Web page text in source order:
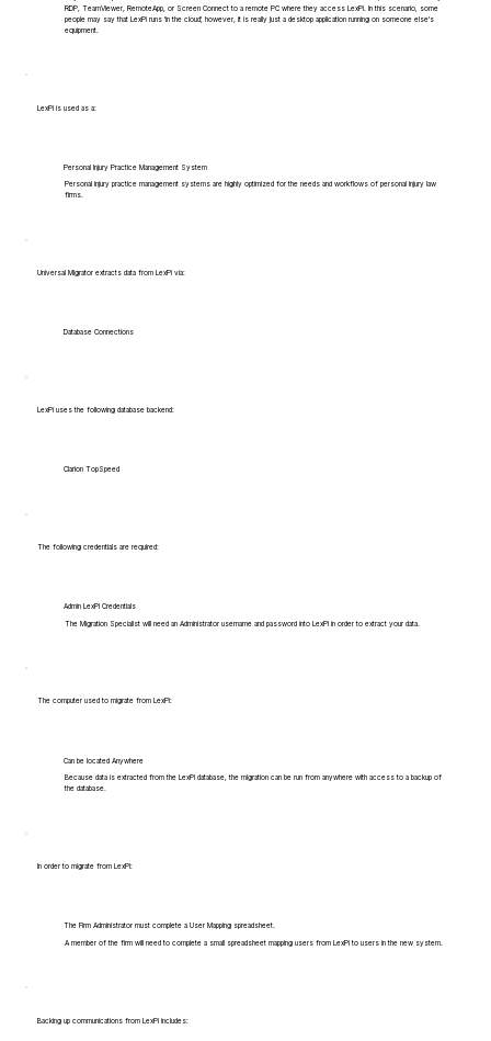
RDP, TeamViewer, RemoteApp, or Screen Connect to a remote PC where they access LexPi. In this scenario, some
people may say that LexPi runs 'in the cloud', however, it is really just a desktop application running on someone else's
equipment.
LexPi is used as a:
Personal Injury Practice Management System
Personal injury practice management systems are highly optimized for the needs and workflows of personal injury law
firms.
Universal Migrator extracts data from LexPi via:
Database Connections
LexPi uses the following database backend:
Clarion TopSpeed
The following credentials are required:
Admin LexPi Credentials
The Migration Specialist will need an Administrator username and password into LexPi in order to extract your data.
The computer used to migrate from LexPi:
Can be located Anywhere
Because data is extracted from the LexPi database, the migration can be run from anywhere with access to a backup of
the database.
In order to migrate from LexPi:
The Firm Administrator must complete a User Mapping spreadsheet.
A member of the firm will need to complete a small spreadsheet mapping users from LexPi to users in the new system.
Backing up communications from LexPi includes: